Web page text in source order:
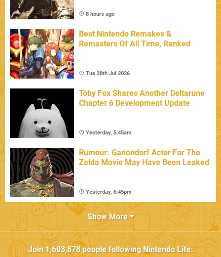
8 hours ago
Best Nintendo Remakes &
Remasters Of All Time, Ranked
Tue 28th Jul 2026
Toby Fox Shares Another Deltarune
Chapter 6 Development Update
Yesterday, 5:45am
Rumour: Ganondorf Actor For The
Zelda Movie May Have Been Leaked
Yesterday, 6:45pm
Show More
Join1,603,878people followingNintendo Life: